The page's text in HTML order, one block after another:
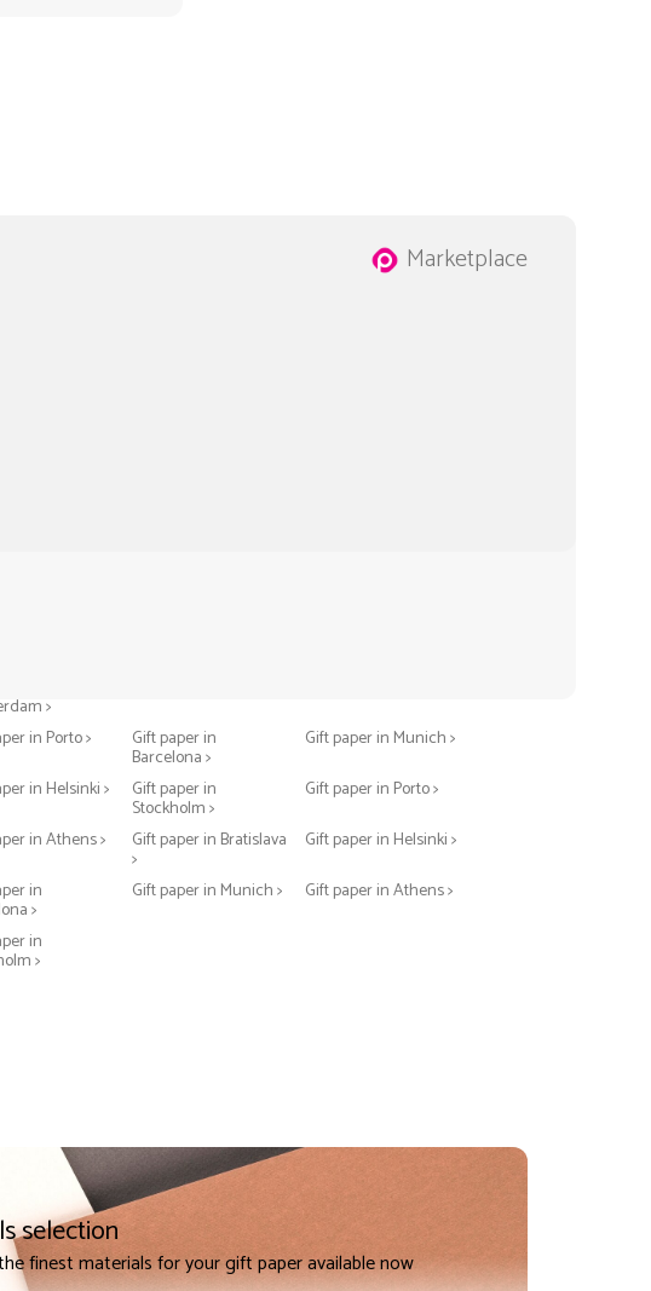
Marketplace
>
in Porto > Gift paper in
Barcelona >
Gift paper in Munich >
in Helsinki > Gift paper in
Stockholm >
Gift paper in Porto >
in Athens > Gift paper in Bratislava
>
Gift paper in Helsinki >
in
>
Gift paper in Munich >
Gift paper in Athens >
in
>
selection
finest materials for your gift paper available now